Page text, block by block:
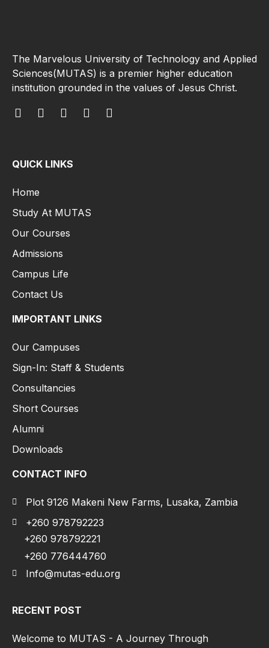
The Marvelous University of Technology and Applied
Sciences(MUTAS) is a premier higher education
institution grounded in the values of Jesus Christ.
QUICK LINKS
Home
Study At MUTAS
Our Courses
Admissions
Campus Life
Contact Us
IMPORTANT LINKS
Our Campuses
Sign-In: Staff & Students
Consultancies
Short Courses
Alumni
Downloads
CONTACT INFO
Plot 9126 Makeni New Farms, Lusaka, Zambia
+260 978792223
+260 978792221
+260 776444760
Info@mutas-edu.org
RECENT POST
Welcome to MUTAS - A Journey Through